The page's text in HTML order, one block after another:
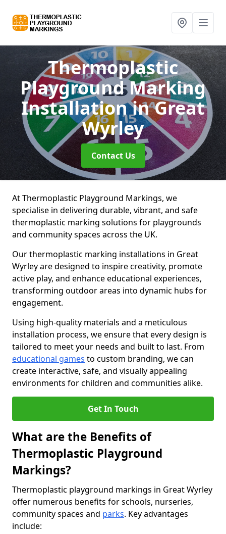
Thermoplastic
Playground Marking
Installationin Great
Wyrley
Contact Us
At Thermoplastic Playground Markings, we
specialise in delivering durable, vibrant, and safe
thermoplastic marking solutions for playgrounds
and community spaces across the UK.
Our thermoplastic marking installations in Great
Wyrley are designed to inspire creativity, promote
active play, and enhance educational experiences,
transforming outdoor areas into dynamic hubs for
engagement.
Using high-quality materials and a meticulous
installation process, we ensure that every design is
tailored to meet your needs and built to last. From
educational games to custom branding, we can
create interactive, safe, and visually appealing
environments for children and communities alike.
Get In Touch
What are the Benefits of
Thermoplastic Playground
Markings?
Thermoplastic playground markings in Great Wyrley
offer numerous benefits for schools, nurseries,
community spaces and parks. Key advantages
include: